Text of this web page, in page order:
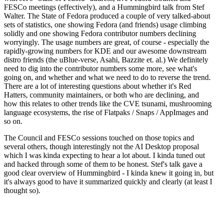
FESCo meetings (effectively), and a Hummingbird talk from Stef
Walter. The State of Fedora produced a couple of very talked-about
sets of statistics, one showing Fedora (and friends) usage climbing
solidly and one showing Fedora contributor numbers declining
worryingly. The usage numbers are great, of course - especially the
rapidly-growing numbers for KDE and our awesome downstream
distro friends (the uBlue-verse, Asahi, Bazzite et. al.) We definitely
need to dig into the contributor numbers some more, see what's
going on, and whether and what we need to do to reverse the trend.
There are a lot of interesting questions about whether it's Red
Hatters, community maintainers, or both who are declining, and
how this relates to other trends like the CVE tsunami, mushrooming
language ecosystems, the rise of Flatpaks / Snaps / AppImages and
so on.
The Council and FESCo sessions touched on those topics and
several others, though interestingly not the AI Desktop proposal
which I was kinda expecting to hear a lot about. I kinda tuned out
and hacked through some of them to be honest. Stef's talk gave a
good clear overview of Hummingbird - I kinda knew it going in, but
it's always good to have it summarized quickly and clearly (at least I
thought so).